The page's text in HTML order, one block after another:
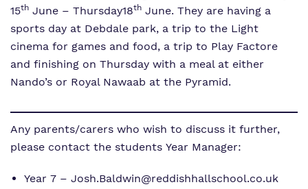
15th June – Thursday18th June. They are having a
sports day at Debdale park, a trip to the Light
cinema for games and food, a trip to Play Factore
and finishing on Thursday with a meal at either
Nando’s or Royal Nawaab at the Pyramid.
Any parents/carers who wish to discuss it further,
please contact the students Year Manager:
Year 7 – Josh.Baldwin@reddishhallschool.co.uk